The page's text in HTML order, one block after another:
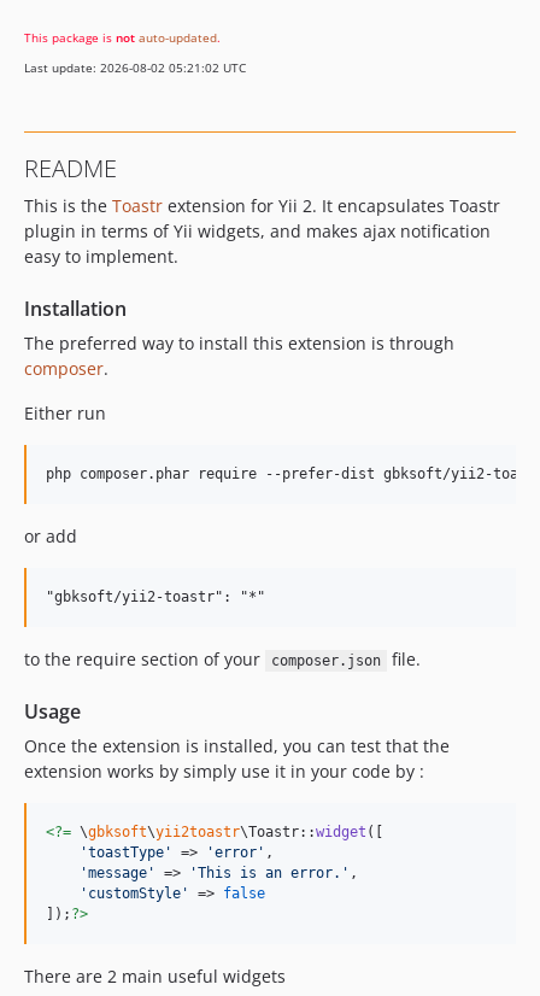
This package is not auto-updated.
Last update: 2026-08-02 05:21:02 UTC
README
This is the Toastr extension for Yii 2. It encapsulates Toastr
plugin in terms of Yii widgets, and makes ajax notification
easy to implement.
Installation
The preferred way to install this extension is through
composer.
Either run
or add
to the require section of your composer.json file.
Usage
Once the extension is installed, you can test that the
extension works by simply use it in your code by :
<?= \gbksoft\yii2toastr\Toastr::widget ([
'toastType ' => 'error ' ,
'message ' => 'This is an error. ' ,
' customStyle ' => false
]); ?>
There are 2 main useful widgets